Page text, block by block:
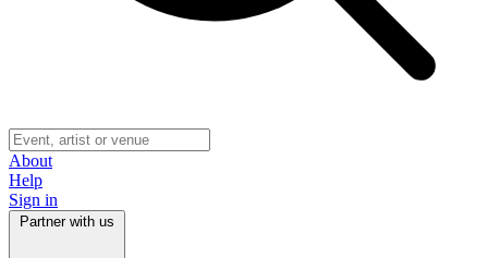
About
Help
Sign in